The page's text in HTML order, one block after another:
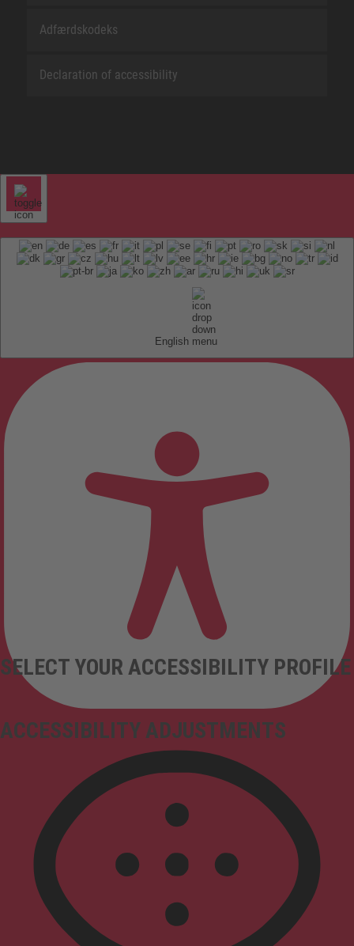
Adfærdskodeks
Declaration of accessibility
English
ACCESSIBILITY ADJUSTMENTS
SELECT YOUR ACCESSIBILITY PROFILE